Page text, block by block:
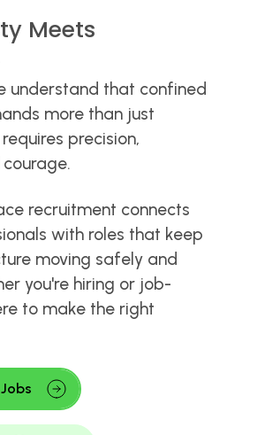
Meets
understand that confined
more than just
precision,
recruitment connects
with roles that keep
moving safely and
you're hiring or job-
to make the right